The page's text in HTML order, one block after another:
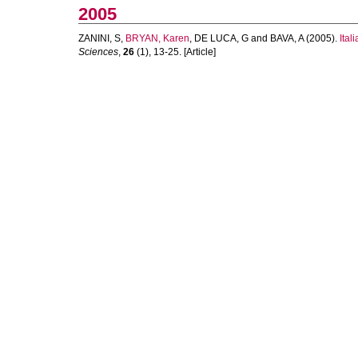
2005
ZANINI, S, BRYAN, Karen, DE LUCA, G and BAVA, A(2005).
Sciences, 26 (1), 13-25. [Article]